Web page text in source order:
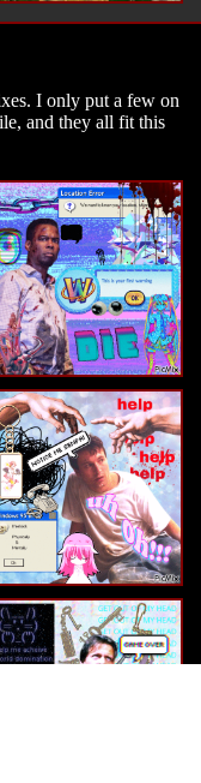
I only put a few on
and they all fit this